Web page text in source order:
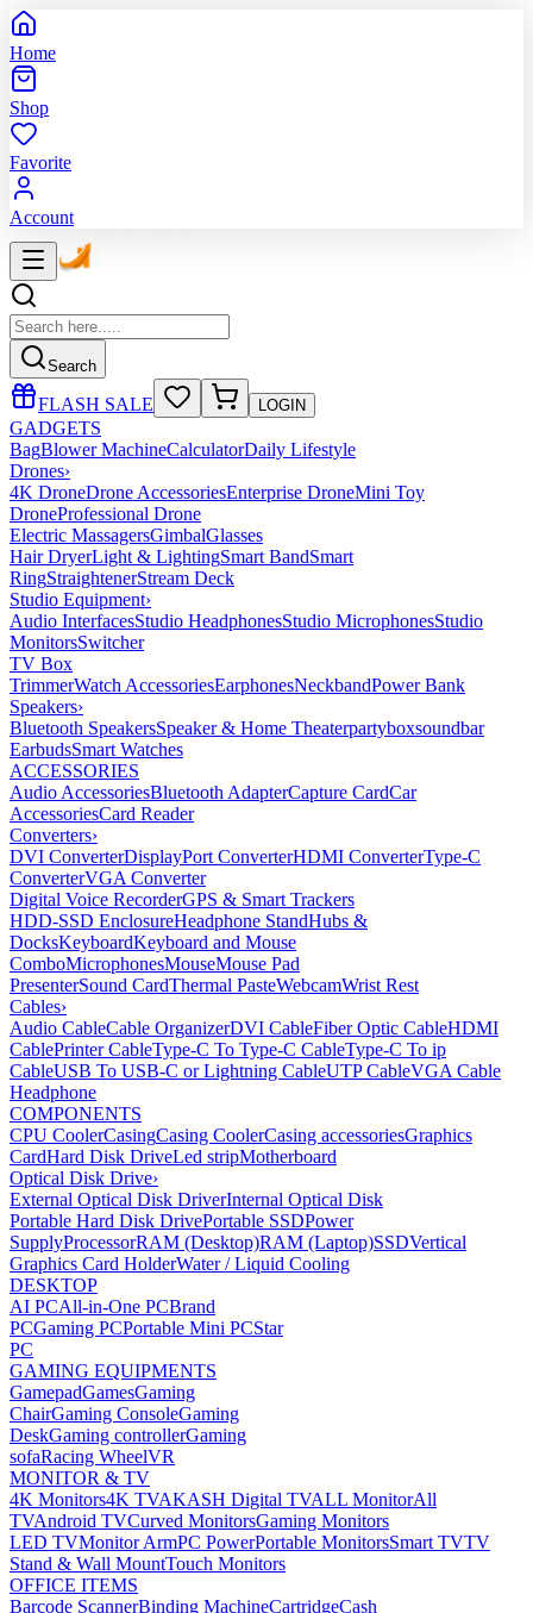
Home
Shop
Favorite
Account
Search
FLASH SALE LOGIN
GADGETS
BagBlower MachineCalculatorDaily Lifestyle
Drones›
4K DroneDrone AccessoriesEnterprise DroneMini Toy
DroneProfessional Drone
Electric MassagersGimbalGlasses
Hair DryerLight & LightingSmart BandSmart
RingStraightenerStream Deck
Studio Equipment›
Audio InterfacesStudio HeadphonesStudio MicrophonesStudio
MonitorsSwitcher
TV Box
TrimmerWatch AccessoriesEarphonesNeckbandPower Bank
Speakers›
Bluetooth SpeakersSpeaker & Home Theaterpartyboxsoundbar
EarbudsSmart Watches
ACCESSORIES
Audio AccessoriesBluetooth AdapterCapture CardCar
AccessoriesCard Reader
Converters›
DVI ConverterDisplayPort ConverterHDMI ConverterType-C
ConverterVGA Converter
Digital Voice RecorderGPS & Smart Trackers
HDD-SSD EnclosureHeadphone StandHubs &
DocksKeyboardKeyboard and Mouse
ComboMicrophonesMouseMouse Pad
PresenterSound CardThermal PasteWebcamWrist Rest
Cables›
Audio CableCable OrganizerDVI CableFiber Optic CableHDMI
CablePrinter CableType-C To Type-C CableType-C To ip
CableUSB To USB-C or Lightning CableUTP CableVGA Cable
Headphone
COMPONENTS
CPU CoolerCasingCasing CoolerCasing accessoriesGraphics
CardHard Disk DriveLed stripMotherboard
Optical Disk Drive›
External Optical Disk DriverInternal Optical Disk
Portable Hard Disk DrivePortable SSDPower
SupplyProcessorRAM (Desktop)RAM (Laptop)SSDVertical
Graphics Card HolderWater / Liquid Cooling
DESKTOP
AI PCAll-in-One PCBrand
PCGaming PCPortable Mini PCStar
PC
GAMING EQUIPMENTS
GamepadGamesGaming
ChairGaming ConsoleGaming
DeskGaming controllerGaming
sofaRacing WheelVR
MONITOR & TV
4K Monitors4K TVAKASH Digital TVALL MonitorAll
TVAndroid TVCurved MonitorsGaming Monitors
LED TVMonitor ArmPC PowerPortable MonitorsSmart TVTV
Stand & Wall MountTouch Monitors
OFFICE ITEMS
Barcode ScannerBinding MachineCartridgeCash